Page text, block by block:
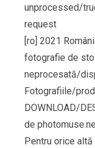
unprocessed/
request
[ro] 2021
fotografie de
neprocesată/
Fotografiile/
DOWNLOAD/
de
Pentru orice